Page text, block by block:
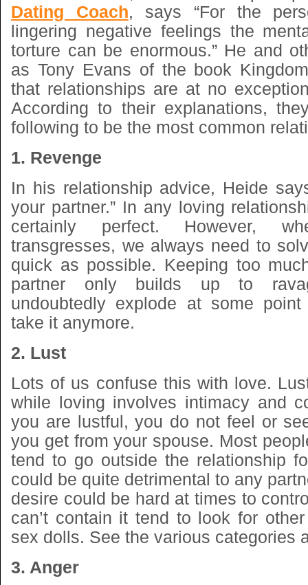
Dating Coach, says “For the
lingering negative feelings the
torture can be enormous.” He and
as Tony Evans of the book
that relationships are at no
According to their explanations,
following to be the most common
1. Revenge
In his relationship advice, Heide
your partner.” In any loving
certainly perfect. However,
transgresses, we always need to
quick as possible. Keeping too
partner only builds up to
undoubtedly explode at some point
take it anymore.
2. Lust
Lots of us confuse this with love.
while loving involves intimacy and
you are lustful, you do not feel or
you get from your spouse. Most
tend to go outside the relationship
could be quite detrimental to any
desire could be hard at times to
can’t contain it tend to look for
sex dolls. See the various categories
3. Anger